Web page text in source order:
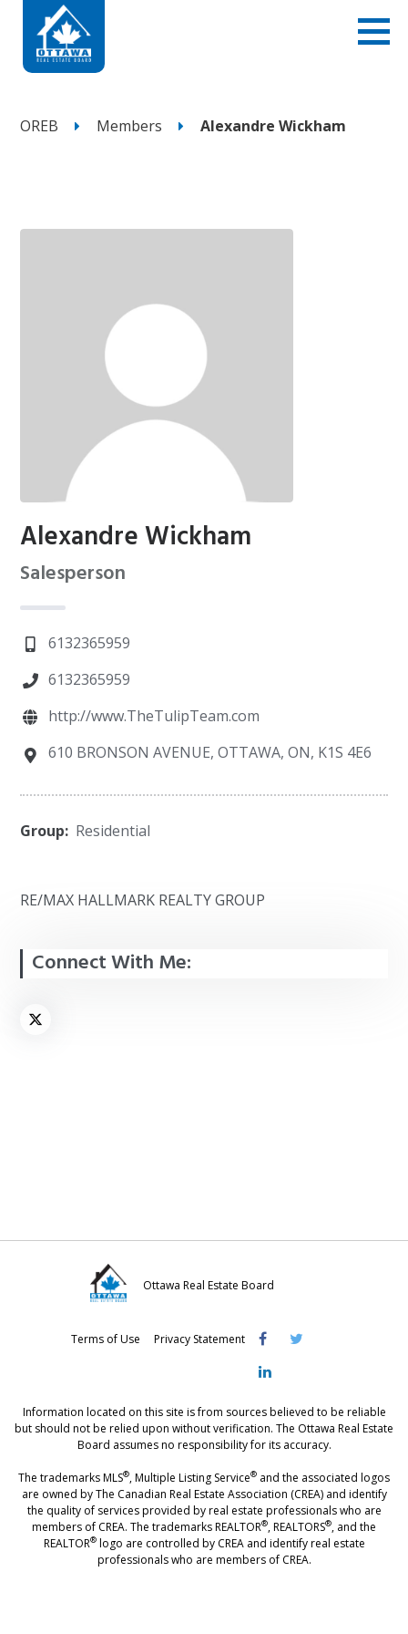
OREB Members Alexandre Wickham
Alexandre Wickham
Salesperson
6132365959
6132365959
http://www.TheTulipTeam.com
610 BRONSON AVENUE, OTTAWA, ON, K1S 4E6
Group: Residential
RE/MAX HALLMARK REALTY GROUP
Connect With Me:
Ottawa Real Estate Board
Terms of Use Privacy Statement
Information located on this site is from sources believed to be reliable
but should not be relied upon without verification. The Ottawa Real Estate
Board assumes no responsibility for its accuracy.
The trademarks MLS®, Multiple Listing Service® and the associated logos
are owned by The Canadian Real Estate Association (CREA) and identify
the quality of services provided by real estate professionals who are
members of CREA. The trademarks REALTOR®, REALTORS®, and the
REALTOR®logo are controlled by CREA and identify real estate
professionals who are members of CREA.